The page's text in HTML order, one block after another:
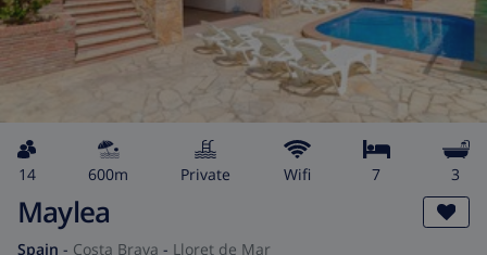
14 600m private wifi 7 3
Maylea
Spain - Costa Brava - Lloret de Mar